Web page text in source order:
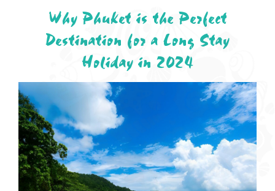
Why Phuket is the Perfect
Destination for a Long Stay
Holiday in 2024